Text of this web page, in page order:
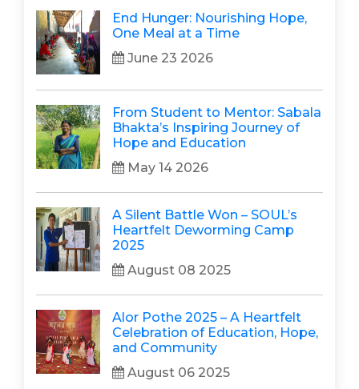
End Hunger: Nourishing Hope,
One Meal at a Time
June 23 2026
From Student to Mentor: Sabala
Bhakta’s Inspiring Journey of
Hope and Education
May 14 2026
A Silent Battle Won – SOUL’s
Heartfelt Deworming Camp
2025
August 08 2025
Alor Pothe 2025 – A Heartfelt
Celebration of Education, Hope,
and Community
August 06 2025